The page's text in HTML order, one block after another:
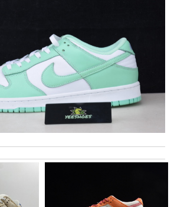
emailed me with details and the